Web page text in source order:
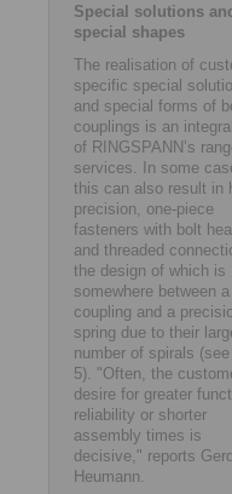
Special solutions
special shapes
The realisation of
specific special
and special forms of
couplings is an
of RINGSPANN’s
services. In some
this can also result in
precision, one-piece
fasteners with bolt
and threaded
the design of which is
somewhere between a
coupling and a
spring due to their
number of spirals (see
5). "Often, the
desire for greater
reliability or shorter
assembly times is
decisive," reports Gerd
Heumann.